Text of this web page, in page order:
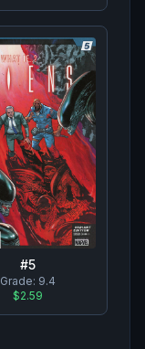
#5
Grade: 9.4
$2.59